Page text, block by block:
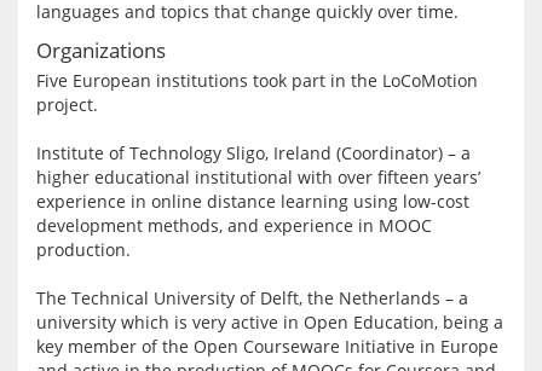
Organizations
Five European institutions took part in the LoCoMotion
project.
Institute of Technology Sligo, Ireland (Coordinator) – a
higher educational institutional with over fifteen years’
experience in online distance learning using low-cost
development methods, and experience in MOOC
production.
The Technical University of Delft, the Netherlands – a
university which is very active in Open Education, being a
key member of the Open Courseware Initiative in Europe